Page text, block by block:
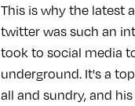
This is why the latest
twitter was such an
took to social media
underground. It's a
all and sundry, and